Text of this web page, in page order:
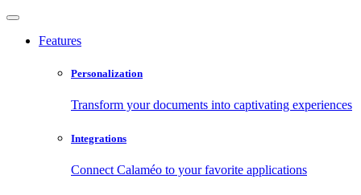
Features
Personalization
Transform your documents into captivating experiences
Integrations
Connect Calaméo to your favorite applications